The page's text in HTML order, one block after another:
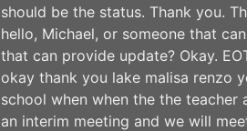
should be the status. Thank you.
hello, Michael, or someone that
that can provide update? Okay.
okay thank you lake malisa renzo
school when when the the
an interim meeting and we will